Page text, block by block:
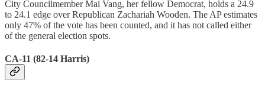
City Councilmember Mai Vang, her fellow Democrat, holds a 24.9
to 24.1 edge over Republican Zachariah Wooden. The AP estimates
only 47% of the vote has been counted, and it has not called either
of the general election spots.
CA-11 (82-14 Harris)